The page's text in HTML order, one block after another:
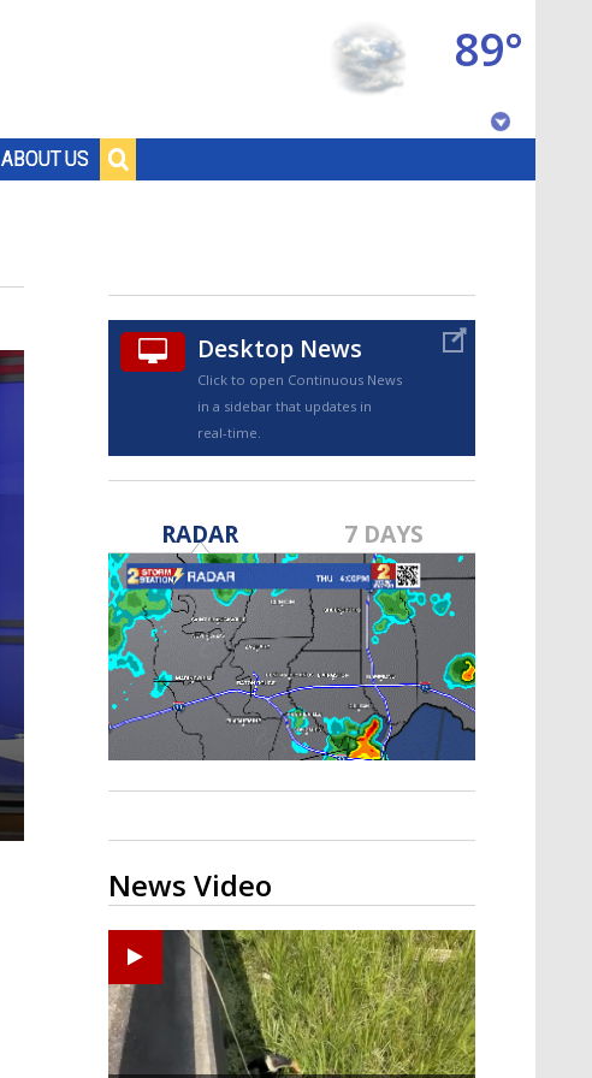
ABOUT US
89°
TRUEVIEW©
A discarded SpaceX rocket is on a high-
speed collision course with the Moon
Desktop News
Click to open Continuous News
in a sidebar that updates in
real-time.
RADAR 7 DAYS
News Video